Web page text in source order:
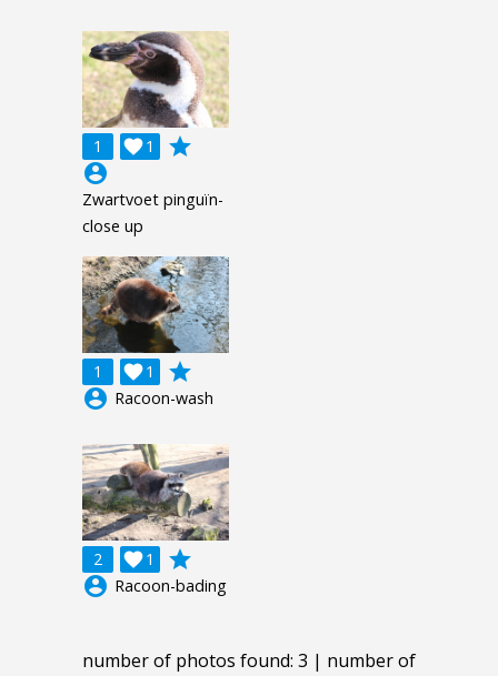
1 1

grade
account_circle
Zwartvoet pinguïn-
close up
1 1

grade
account_circle Racoon-wash
2 1

grade
account_circle Racoon-bading
number of photos found: 3 | number of